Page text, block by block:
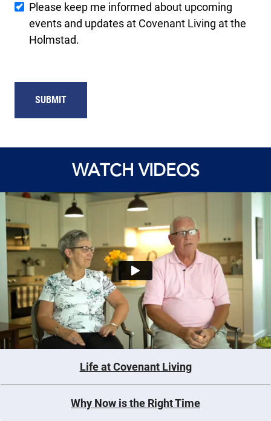
Please keep me informed about upcoming
events and updates at Covenant Living at the
Holmstad.
SUBMIT
WATCH VIDEOS
Life at Covenant Living
Why Now is the Right Time